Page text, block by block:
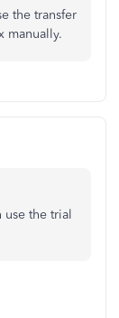
the transfer
manually.
use the trial